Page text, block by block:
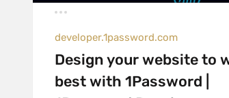
developer.1password.com
Design your website to
best with 1Password |